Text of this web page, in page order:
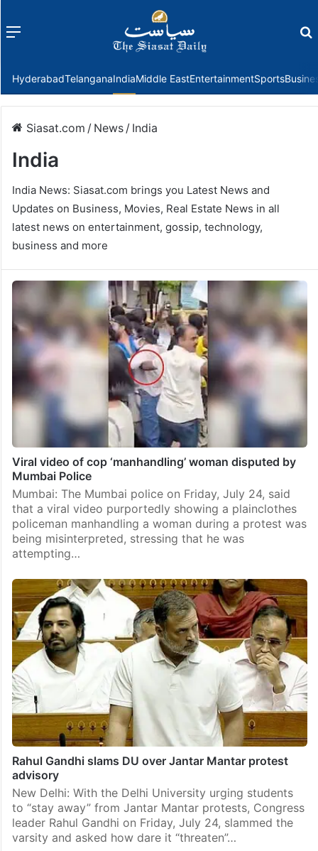
Menu
HyderabadTelanganaIndiaMiddle EastEntertainmentSports
Siasat.com / News / India
India
India News: Siasat.com brings you Latest News and
Updates on Business, Movies, Real Estate News in all
latest news on entertainment, gossip, technology,
business and more
Viral video of cop ‘manhandling’ woman disputed by
Mumbai Police
Mumbai: The Mumbai police on Friday, July 24, said
that a viral video purportedly showing a plainclothes
policeman manhandling a woman during a protest was
being misinterpreted, stressing that he was
attempting…
Rahul Gandhi slams DU over Jantar Mantar protest
advisory
New Delhi: With the Delhi University urging students
to “stay away” from Jantar Mantar protests, Congress
leader Rahul Gandhi on Friday, July 24, slammed the
varsity and asked how dare it “threaten”…